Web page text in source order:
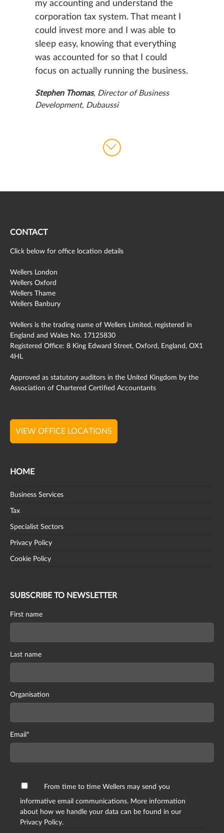
my accounting and understand the
corporation tax system. That meant I
could invest more and I was able to
sleep easy, knowing that everything
was accounted for so that I could
focus on actually running the business.
Stephen Thomas, Director of Business
Development, Dubaussi
CONTACT
Click below for office location details
Wellers London
Wellers Oxford
Wellers Thame
Wellers Banbury
Wellers is the trading name of Wellers Limited, registered in
England and Wales No. 17125830
Registered Office: 8 King Edward Street, Oxford, England, OX1
4HL
Approved as statutory auditors in the United Kingdom by the
Association of Chartered Certified Accountants
VIEW OFFICE LOCATIONS
HOME
Business Services
Tax
Specialist Sectors
Privacy Policy
Cookie Policy
SUBSCRIBE TO NEWSLETTER
First name
Last name
Organisation
Email *
From time to time Wellers may send you
informative email communications. More information
about how we handle your data can be found in our
Privacy Policy.